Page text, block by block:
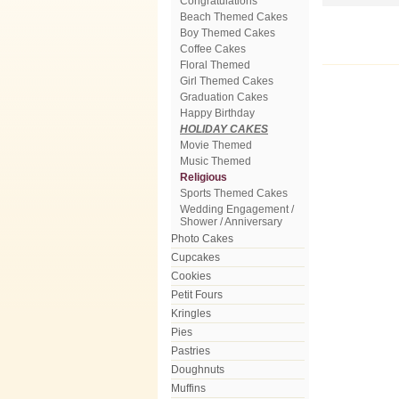
Beach Themed Cakes
Boy Themed Cakes
Coffee Cakes
Floral Themed
Girl Themed Cakes
Graduation Cakes
Happy Birthday
HOLIDAY CAKES
Movie Themed
Music Themed
Religious
Sports Themed Cakes
Wedding Engagement /
Shower / Anniversary
Photo Cakes
Cupcakes
Cookies
Petit Fours
Kringles
Pies
Pastries
Doughnuts
Muffins